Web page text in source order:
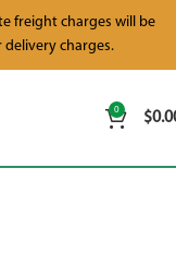
0 $
freight charges will be
charges.